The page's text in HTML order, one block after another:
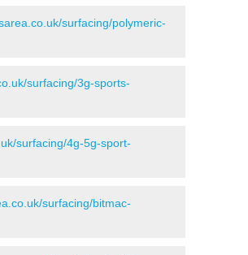
surfacing/polymeric-
surfacing/3g-sports-
surfacing/4g-5g-sport-
surfacing/bitmac-